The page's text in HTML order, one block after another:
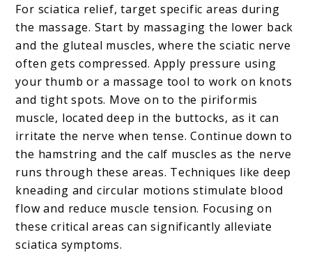
For sciatica relief, target specific areas during
the massage. Start by massaging the lower back
and the gluteal muscles, where the sciatic nerve
often gets compressed. Apply pressure using
your thumb or a massage tool to work on knots
and tight spots. Move on to the piriformis
muscle, located deep in the buttocks, as it can
irritate the nerve when tense. Continue down to
the hamstring and the calf muscles as the nerve
runs through these areas. Techniques like deep
kneading and circular motions stimulate blood
flow and reduce muscle tension. Focusing on
these critical areas can significantly alleviate
sciatica symptoms.